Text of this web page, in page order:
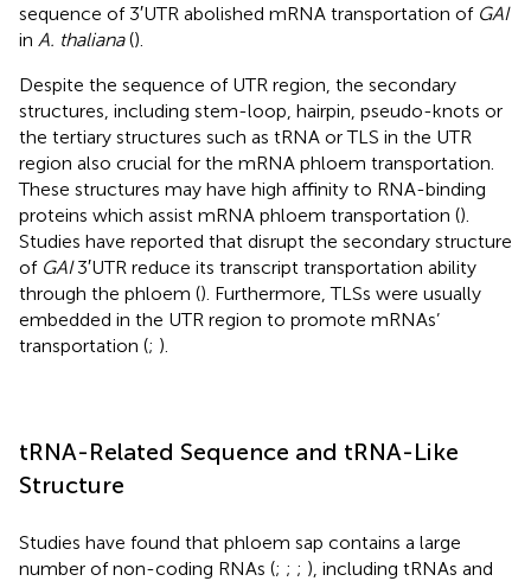
sequence of 3′UTR abolished mRNA transportation of GAI
in A. thaliana().
Despite the sequence of UTR region, the secondary
structures, including stem-loop, hairpin, pseudo-knots or
the tertiary structures such as tRNA or TLS in the UTR
region also crucial for the mRNA phloem transportation.
These structures may have high affinity to RNA-binding
proteins which assist mRNA phloem transportation ().
Studies have reported that disrupt the secondary structure
of GAI3′UTR reduce its transcript transportation ability
through the phloem (). Furthermore, TLSs were usually
embedded in the UTR region to promote mRNAs’
transportation (; ).
tRNA-Related Sequence and tRNA-Like
Structure
Studies have found that phloem sap contains a large
number of non-coding RNAs (; ; ; ), including tRNAs and